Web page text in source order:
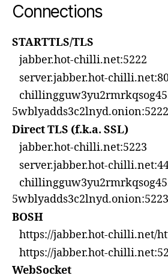
Connections
STARTTLS/TLS
jabber.hot-chilli.net:5222
server.jabber.hot-
5wblyadds3c2lnyd.onion:5222
Direct TLS (f.k.a. SSL)
jabber.hot-chilli.net:5223
server.jabber.hot-
5wblyadds3c2lnyd.onion:5223
BOSH
https://jabber.hot-chilli.net/
https://jabber.hot-
WebSocket